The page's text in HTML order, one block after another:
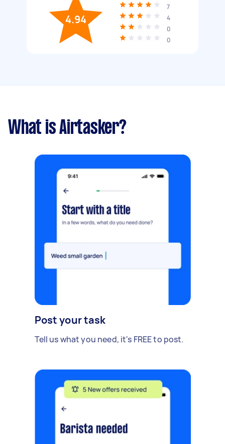
4.94
7
4
0
0
What is Airtasker?
Post your task
Tell us what you need, it's FREE to post.